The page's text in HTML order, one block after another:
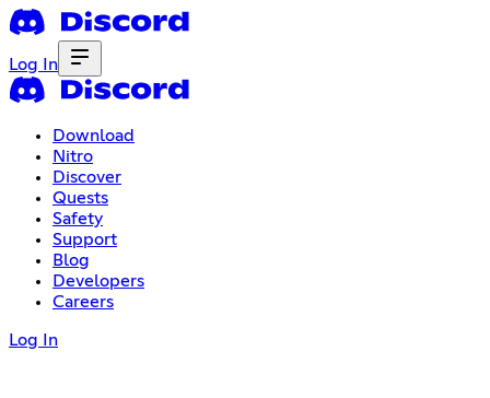
Log In
Download
Nitro
Discover
Quests
Safety
Support
Blog
Developers
Careers
Log In